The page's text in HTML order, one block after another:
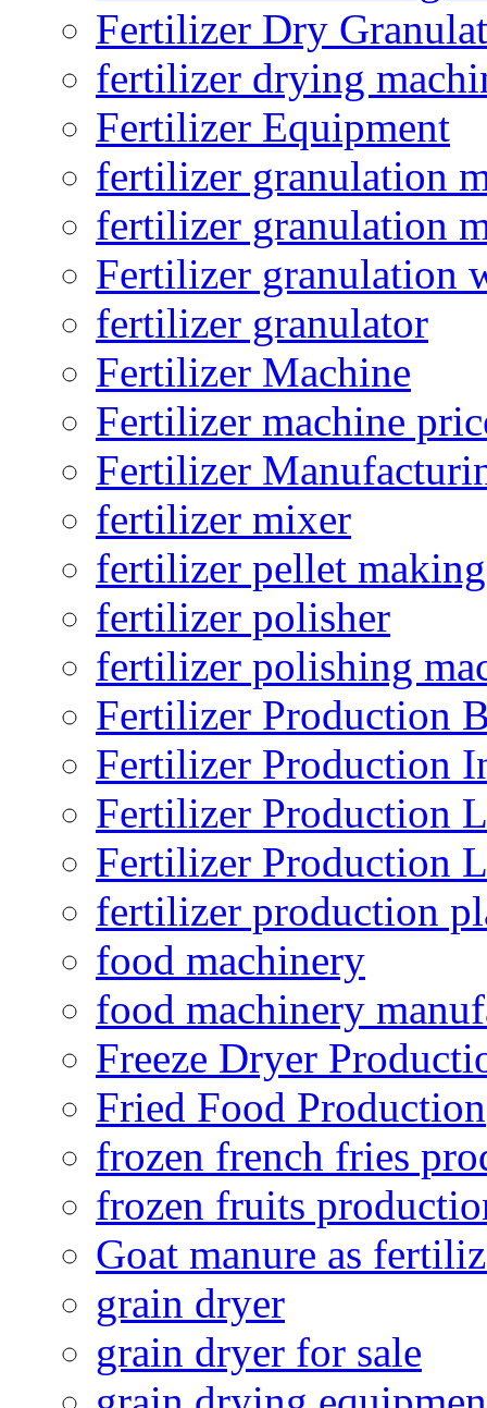
Fertilizer Dry
fertilizer drying
Fertilizer Equipment
fertilizer granulation
fertilizer granulation
Fertilizer granulation
fertilizer granulator
Fertilizer Machine
Fertilizer machine
Fertilizer
fertilizer mixer
fertilizer pellet making
fertilizer polisher
fertilizer polishing
Fertilizer Production
Fertilizer Production
Fertilizer Production
Fertilizer Production
fertilizer production
food machinery
food machinery
Freeze Dryer
Fried Food Production
frozen french fries
frozen fruits
Goat manure as
grain dryer
grain dryer for sale